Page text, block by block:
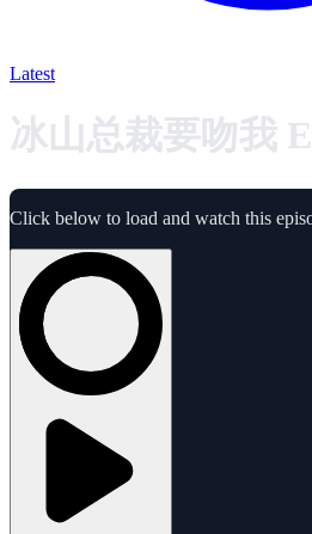
Latest
冰山总裁要吻我
Click below to load and watch this